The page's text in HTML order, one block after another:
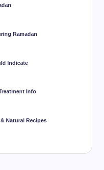
Ramadan
Indicate
Info
Natural Recipes